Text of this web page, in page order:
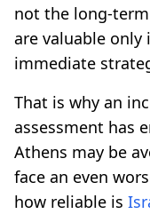
not the long-
are valuable only
immediate
That is why an
assessment has
Athens may be
face an even
how reliable is